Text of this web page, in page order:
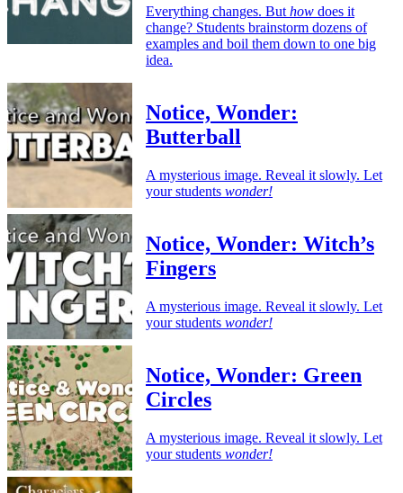
Everything changes. But how does it
change? Students brainstorm dozens of
examples and boil them down to one big
idea.
Notice, Wonder:
Butterball
A mysterious image. Reveal it slowly. Let
your students wonder!
Notice, Wonder: Witch’s
Fingers
A mysterious image. Reveal it slowly. Let
your students wonder!
Notice, Wonder: Green
Circles
A mysterious image. Reveal it slowly. Let
your students wonder!